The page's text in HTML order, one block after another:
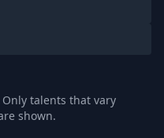
talents that vary
shown.